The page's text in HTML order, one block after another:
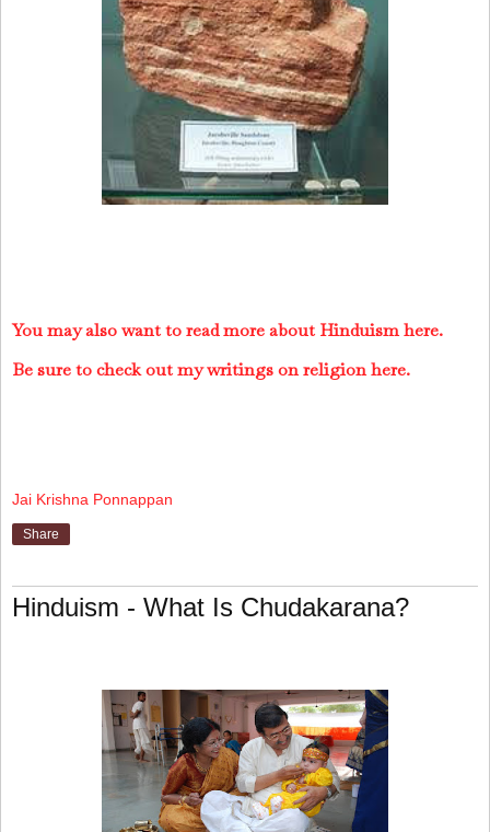
You may also want to read more about Hinduism here.
Be sure to check out my writings on religion here.
Jai Krishna Ponnappan
Share
Hinduism - What Is Chudakarana?